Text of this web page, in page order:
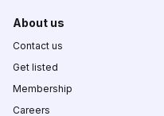
About us
Contact us
Get listed
Membership
Careers